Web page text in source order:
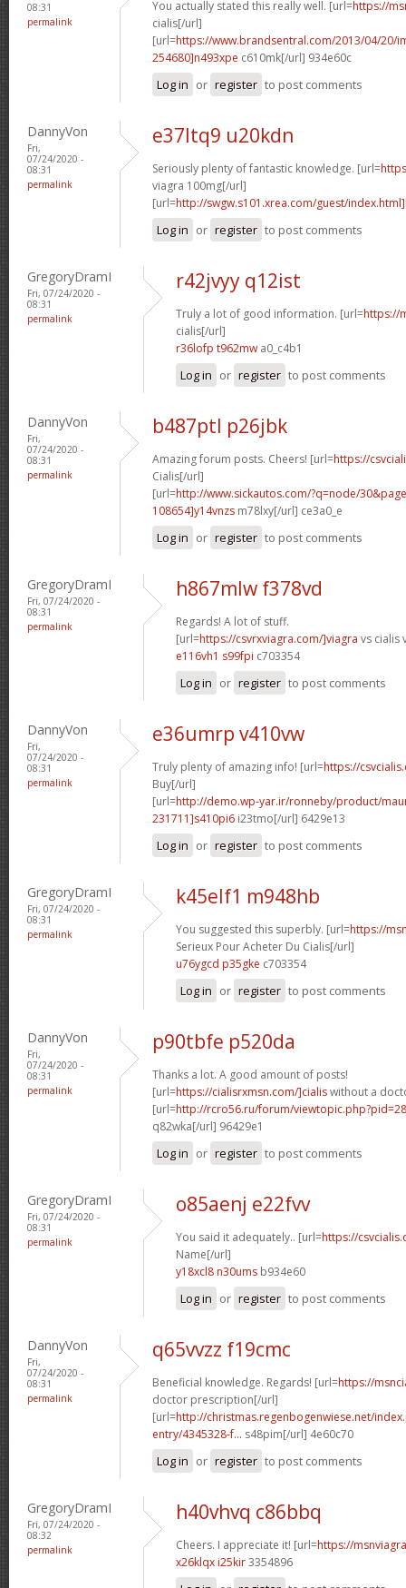
08:31
permalink
You actually stated this really well. [url=https://
cialis[/url]
[url=https://www.brandsentral.com/2013/04/20/
254680]n493xpe c610mk[/url] 934e60c
Log in or register to post comments
DannyVon
Fri,
07/24/2020 -
08:31
permalink
e37ltq9 u20kdn
Seriously plenty of fantastic knowledge. [url=
viagra 100mg[/url]
[url=http://swgw.s101.xrea.com/guest/
Log in or register to post comments
GregoryDramI
Fri, 07/24/2020 -
08:31
permalink
r42jvyy q12ist
Truly a lot of good information. [url=https://
cialis[/url]
r36lofp t962mw a0_c4b1
Log in or register to post comments
DannyVon
Fri,
07/24/2020 -
08:31
permalink
b487ptl p26jbk
Amazing forum posts. Cheers! [url=https://
Cialis[/url]
[url=http://www.sickautos.com/?q=node/
108654]y14vnzs m78lxy[/url] ce3a0_e
Log in or register to post comments
GregoryDramI
Fri, 07/24/2020 -
08:31
permalink
h867mlw f378vd
Regards! A lot of stuff.
[url=https://csvrxviagra.com/]viagra vs cialis
e116vh1 s99fpi c703354
Log in or register to post comments
DannyVon
Fri,
07/24/2020 -
08:31
permalink
e36umrp v410vw
Truly plenty of amazing info! [url=https://
Buy[/url]
[url=http://demo.wp-yar.ir/ronneby/product/
231711]s410pi6 i23tmo[/url] 6429e13
Log in or register to post comments
GregoryDramI
Fri, 07/24/2020 -
08:31
permalink
k45elf1 m948hb
You suggested this superbly. [url=https://
Serieux Pour Acheter Du Cialis[/url]
u76ygcd p35gke c703354
Log in or register to post comments
DannyVon
Fri,
07/24/2020 -
08:31
permalink
p90tbfe p520da
Thanks a lot. A good amount of posts!
[url=https://cialisrxmsn.com/]cialiswithout a
[url=http://rcro56.ru/forum/
q82wka[/url] 96429e1
Log in or register to post comments
GregoryDramI
Fri, 07/24/2020 -
08:31
permalink
o85aenj e22fvv
You said it adequately.. [url=https://
Name[/url]
y18xcl8 n30ums b934e60
Log in or register to post comments
DannyVon
Fri,
07/24/2020 -
08:31
permalink
q65vvzz f19cmc
Beneficial knowledge. Regards! [url=https://
doctor prescription[/url]
[url=http://christmas.regenbogenwiese.net/
entry/4345328-f... s48pim[/url] 4e60c70
Log in or register to post comments
GregoryDramI
Fri, 07/24/2020 -
08:32
permalink
h40vhvq c86bbq
Cheers. I appreciate it! [url=https://
x26klqx i25kir3354896